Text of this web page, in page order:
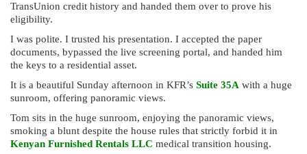
TransUnion credit history and handed them over to prove his
eligibility.
I was polite. I trusted his presentation. I accepted the paper
documents, bypassed the live screening portal, and handed him
the keys to a residential asset.
It is a beautiful Sunday afternoon in KFR’s Suite 35A with a huge
sunroom, offering panoramic views.
Tom sits in the huge sunroom, enjoying the panoramic views,
smoking a blunt despite the house rules that strictly forbid it in
Kenyan Furnished Rentals LLC medical transition housing.